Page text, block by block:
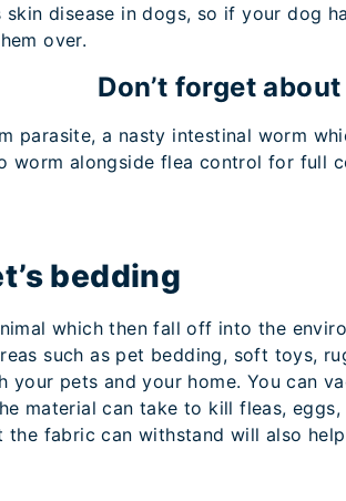
skin disease in dogs, so if your dog
over.
Don’t forget
parasite, a nasty intestinal worm
worm alongside flea control for full
bedding
which then fall off into the
such as pet bedding, soft toys,
pets and your home. You can
material can take to kill fleas,
the fabric can withstand will also